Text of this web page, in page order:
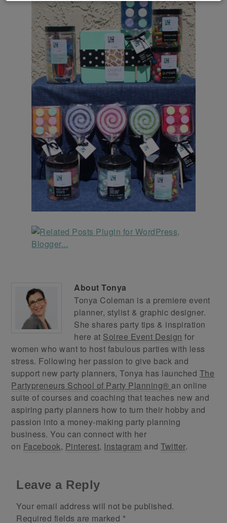
AboutTonya
Tonya Coleman is a premiere event
planner, stylist & graphic designer.
She shares party tips & inspiration
here at Soiree Event Design for
women who want to host fabulous parties with less
stress. Following her passion to give back and
support new party planners, Tonya has launched The
Partypreneurs School of Party Planning® an online
suite of courses and coaching that teaches new and
aspiring party planners how to turn their hobby and
passion into a money-making party planning
business. You can connect with her
on Facebook, Pinterest, Instagram andTwitter.
Leave a Reply
Your email address will not be published.
Required fields are marked *